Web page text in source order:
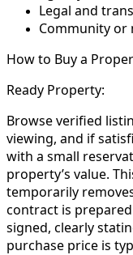
Legal and
Community or
How to Buy a
Ready Property:
Browse verified
viewing, and if
with a small
property’s value.
temporarily
contract is
signed, clearly
purchase price is